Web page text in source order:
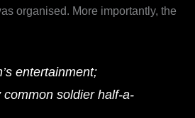
organised. More importantly, the
entertainment;
common soldier half-a-